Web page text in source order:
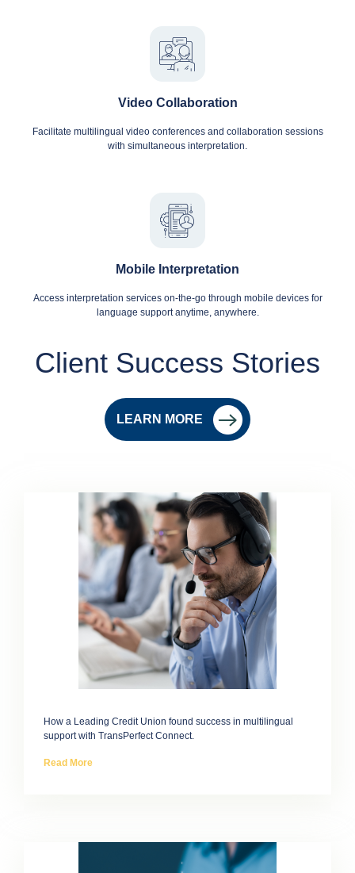
Video Collaboration
Facilitate multilingual video conferences and collaboration sessions
with simultaneous interpretation.
Mobile Interpretation
Access interpretation services on-the-go through mobile devices for
language support anytime, anywhere.
How a Leading Credit Union found success in multilingual
support with TransPerfect Connect.
Read More
Client Success Stories
LEARN MORE